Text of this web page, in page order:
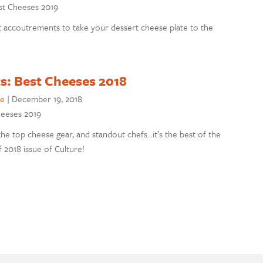
Cheeses 2019
to take your dessert cheese plate to the
Best Cheeses 2018
| December 19, 2018
2019
top cheese gear, and standout chefs…it’s the best of the
issue of Culture!